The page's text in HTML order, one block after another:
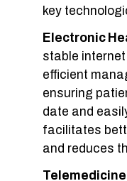
key
Electronic
stable
efficient
ensuring
date and
facilitates
and reduces
Telemedicine